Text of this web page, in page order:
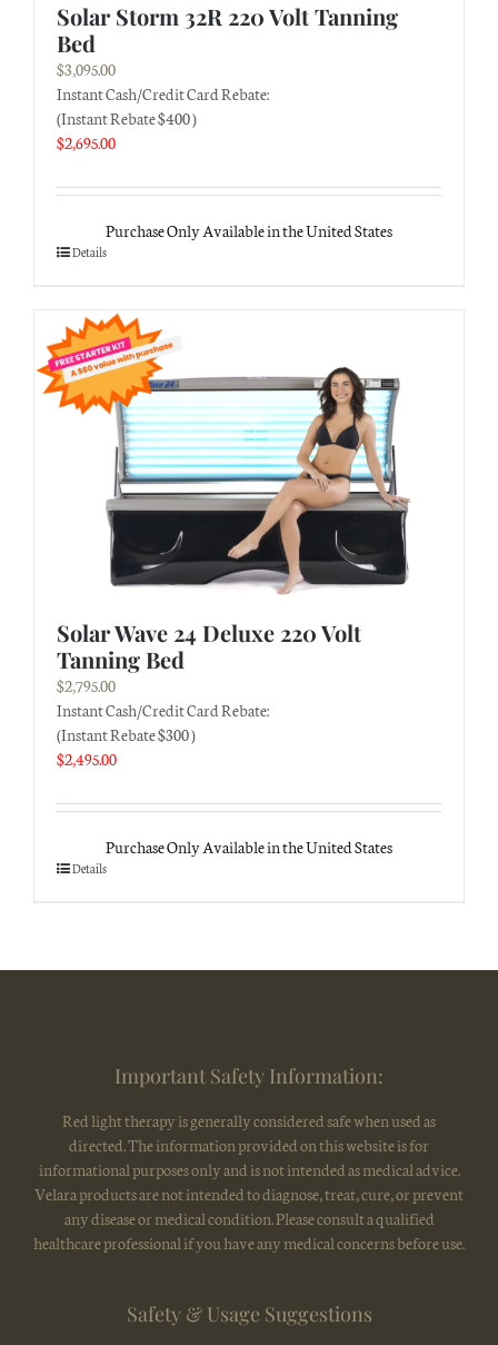
Solar Storm 32R 220 Volt Tanning
Bed
$3,095.00
Instant Cash/Credit Card Rebate:
(Instant Rebate $400 )
$2,695.00
Purchase Only Available in the United States
Details
Solar Wave 24 Deluxe 220 Volt
Tanning Bed
$2,795.00
Instant Cash/Credit Card Rebate:
(Instant Rebate $300 )
$2,495.00
Purchase Only Available in the United States
Details
Important Safety Information:
Red light therapy is generally considered safe when used as
directed. The information provided on this website is for
informational purposes only and is not intended as medical advice.
Velara products are not intended to diagnose, treat, cure, or prevent
any disease or medical condition. Please consult a qualified
healthcare professional if you have any medical concerns before use.
Safety & Usage Suggestions